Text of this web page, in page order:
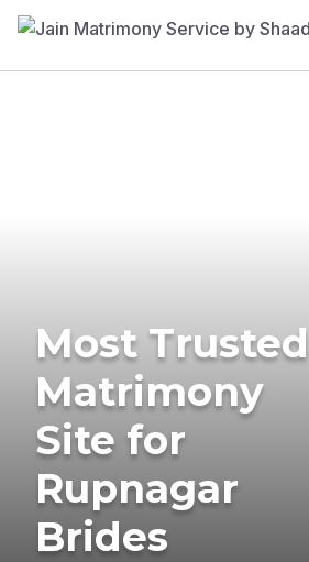
Most Trusted
Matrimony
Site for
Rupnagar
Brides